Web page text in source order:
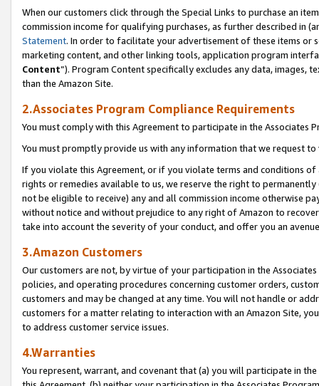
When our customers click through the Special Links to purchase an
commission income for qualifying purchases, as further described in
Statement. In order to facilitate your advertisement of these items or
marketing content, and other linking tools, application program
Content”). Program Content specifically excludes any data,
than the Amazon Site.
2.Associates Program Compliance Requirements
You must comply with this Agreement to participate in the Associates
You must promptly provide us with any information that we request
If you violate this Agreement, or if you violate terms and conditions
rights or remedies available to us, we reserve the right to
not be eligible to receive) any and all commission income otherwise
without notice and without prejudice to any right of Amazon to
take into account the severity of your conduct, and offer you an
3.Amazon Customers
Our customers are not, by virtue of your participation in the
policies, and operating procedures concerning customer orders,
customers and may be changed at any time. You will not handle or
customers for a matter relating to interaction with an Amazon Site,
to address customer service issues.
4.Warranties
You represent, warrant, and covenant that (a) you will participate in